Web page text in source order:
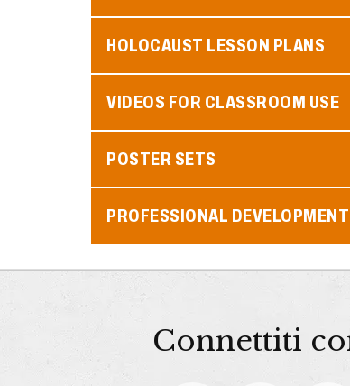
HOLOCAUST LESSON PLANS
VIDEOS FOR CLASSROOM USE
POSTER SETS
PROFESSIONAL
Connettiti